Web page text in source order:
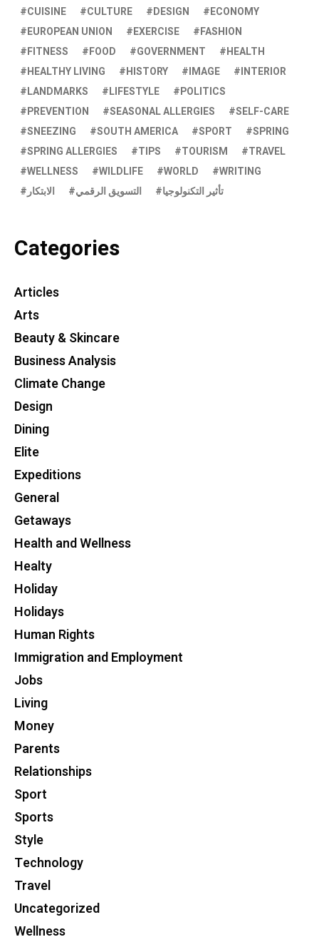
CUISINE
CULTURE DESIGN
ECONOMY
EUROPEAN UNION
EXERCISE
FASHION
FITNESS
FOOD GOVERNMENT
HEALTH
HEALTHY LIVING
HISTORY IMAGE
INTERIOR
LANDMARKS
LIFESTYLE
POLITICS
PREVENTION
SEASONAL ALLERGIES
SELF-CARE
SNEEZING
SOUTH AMERICA SPORT
SPRING
SPRING ALLERGIES
TIPS TOURISM
TRAVEL
WELLNESS
WILDLIFE WORLD
WRITING
الابتكار
التسويق الرقمي تأثير التكنولوجيا
Categories
Articles
Arts
Beauty & Skincare
Business Analysis
Climate Change
Design
Dining
Elite
Expeditions
General
Getaways
Health and Wellness
Healty
Holiday
Holidays
Human Rights
Immigration and Employment
Jobs
Living
Money
Parents
Relationships
Sport
Sports
Style
Technology
Travel
Uncategorized
Wellness